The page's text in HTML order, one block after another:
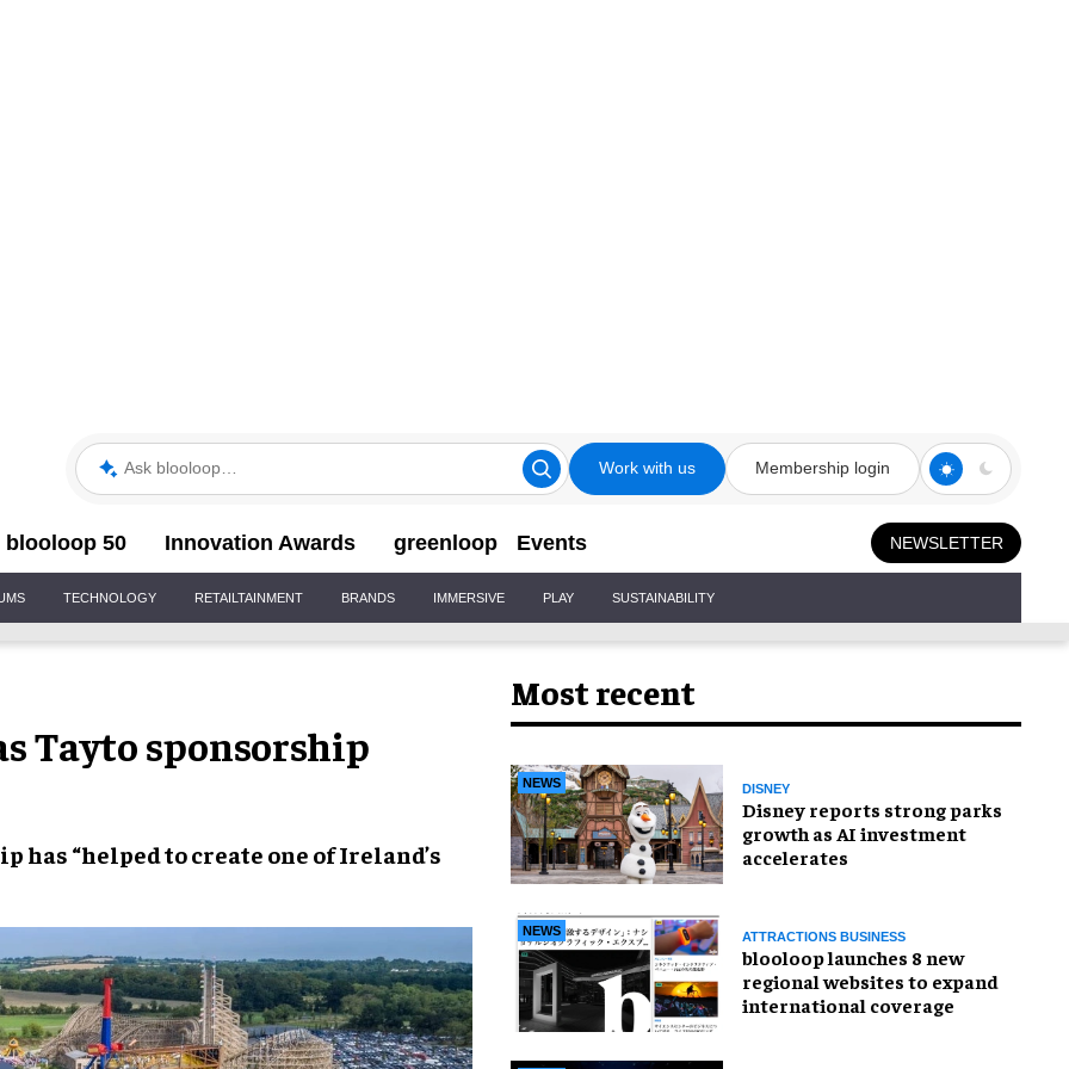
Ask blooloop Work with us Membership login
blooloop 50 Innovation Awards greenloop Events NEWSLETTER
TECHNOLOGY RETAILTAINMENT BRANDS IMMERSIVE PLAY SUSTAINABILITY
Tayto sponsorship
has “helped to create one of Ireland’s
Most recent
NEWS DISNEY
Disney reports strong parks
growth as AI investment
accelerates
NEWS ATTRACTIONS BUSINESS
blooloop launches 8 new
regional websites to expand
international coverage